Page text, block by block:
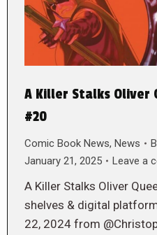
A Killer Stalks Oliver
#20
Comic Book News, News
January 21, 2025
Leave a
A Killer Stalks Oliver
shelves & digital
22, 2024 from